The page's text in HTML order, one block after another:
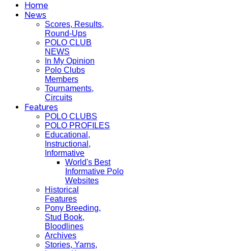
Home
News
Scores, Results,
Round-Ups
POLO CLUB
NEWS
In My Opinion
Polo Clubs
Members
Tournaments,
Circuits
Features
POLO CLUBS
POLO PROFILES
Educational,
Instructional,
Informative
World's Best
Informative Polo
Websites
Historical
Features
Pony Breeding,
Stud Book,
Bloodlines
Archives
Stories, Yarns,